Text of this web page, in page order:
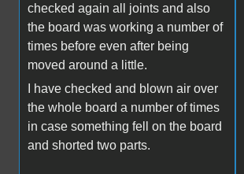
checked again all joints and also
the board was working a number of
times before even after being
moved around a little.
I have checked and blown air over
the whole board a number of times
in case something fell on the board
and shorted two parts.